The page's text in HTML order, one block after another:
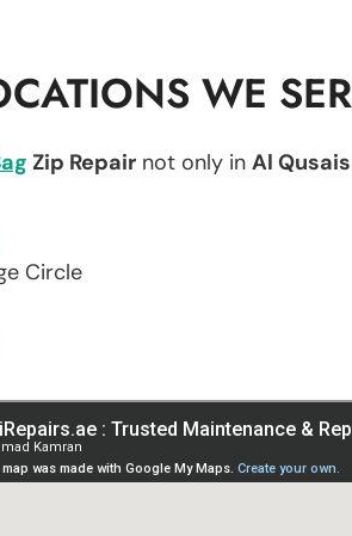
WE
Zip Repair not only in Al
Circle